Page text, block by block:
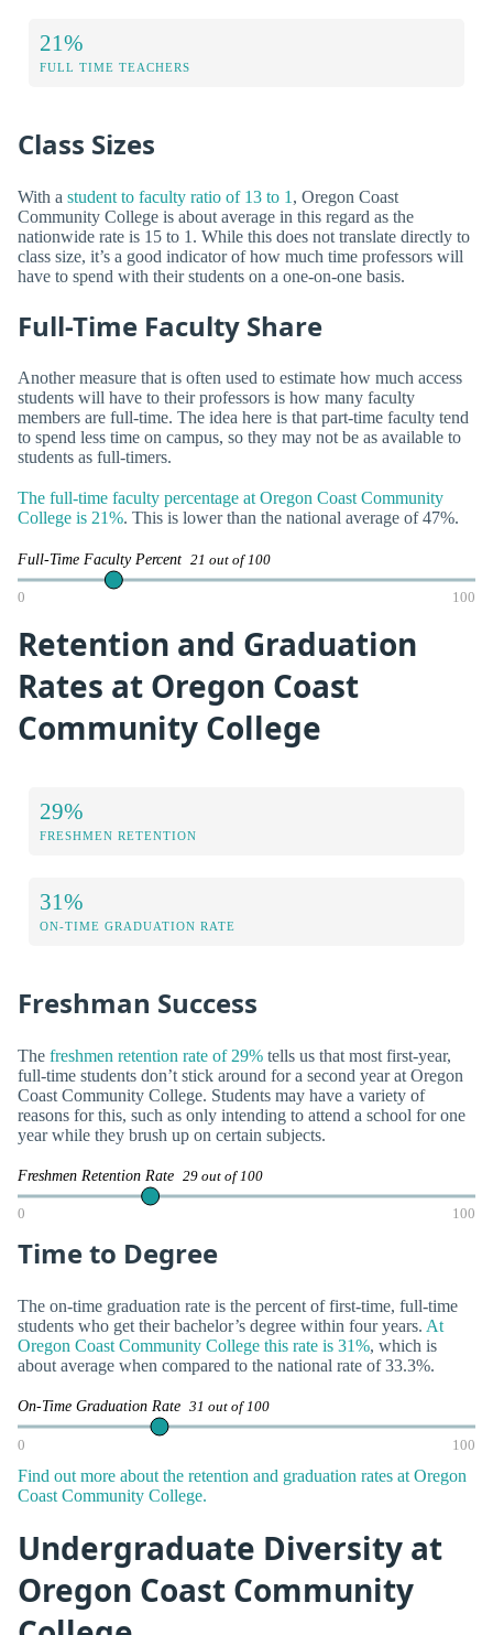
21%
FULL TIME TEACHERS
Class Sizes
With a student to faculty ratio of 13 to 1 , Oregon Coast
Community College is about average in this regard as the
nationwide rate is 15 to 1. While this does not translate directly to
class size, it’s a good indicator of how much time professors will
have to spend with their students on a one-on-one basis.
Full-Time Faculty Share
Another measure that is often used to estimate how much access
students will have to their professors is how many faculty
members are full-time. The idea here is that part-time faculty tend
to spend less time on campus, so they may not be as available to
students as full-timers.
The full-time faculty percentage at Oregon Coast Community
College is 21%. This is lower than the national average of 47%.
Full-Time Faculty Percent 21 out of 100
0 100
Retention and Graduation
Rates at Oregon Coast
Community College
29%
FRESHMEN RETENTION
31%
ON-TIME GRADUATION RATE
Freshman Success
The freshmen retention rate of 29% tells us that most first-year,
full-time students don’t stick around for a second year at Oregon
Coast Community College. Students may have a variety of
reasons for this, such as only intending to attend a school for one
year while they brush up on certain subjects.
Freshmen Retention Rate 29 out of 100
0 100
Time to Degree
The on-time graduation rate is the percent of first-time, full-time
students who get their bachelor’s degree within four years. At
Oregon Coast Community College this rate is 31%, which is
about average when compared to the national rate of 33.3%.
On-Time Graduation Rate 31 out of 100
0 100
Find out more about the retention and graduation rates at Oregon
Coast Community College.
Undergraduate Diversity at
Oregon Coast Community